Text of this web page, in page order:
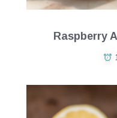
Raspberry